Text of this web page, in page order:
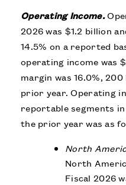
Operating Income.
2026 was $1.2 billion
14.5% on a reported
operating income was
margin was 16.0%,
prior year. Operating
reportable segments
the prior year was as
North
North
Fiscal 2026